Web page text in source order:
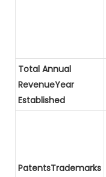
Total Annual
RevenueYear
Established
PatentsTrademarks